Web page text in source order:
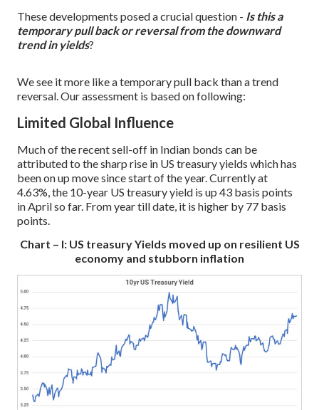
These developments posed a crucial question - Is this a
temporary pull back or reversal from the downward
trend in yields?
We see it more like a temporary pull back than a trend
reversal. Our assessment is based on following:
Limited Global Influence
Much of the recent sell-off in Indian bonds can be
attributed to the sharp rise in US treasury yields which has
been on up move since start of the year. Currently at
4.63%, the 10-year US treasury yield is up 43 basis points
in April so far. From year till date, it is higher by 77 basis
points.
Chart – I: US treasury Yields moved up on resilient US
economy and stubborn inflation